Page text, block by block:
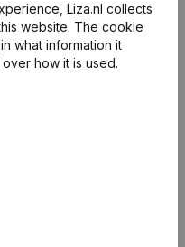
2022
Liza.nl collects
website. The cookie
what information it
how it is used.